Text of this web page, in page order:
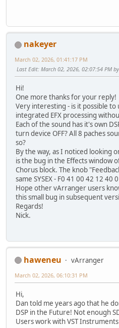
nakeyer
March 02, 2026, 01:41:17 PM
Last Edit: March 02, 2026, 02:07:54 PM
Hi!
One more thanks for your reply!
Very interesting - is it possible to
integrated EFX processing
Each of the sound has it's own
turn device OFF? All 8 paches
so?
By the way, as I noticed looking
is the bug in the Effects window
Chorus block. The knob
same SYSEX - F0 41 00 42 12 40
Hope other vArranger users
this small bug in subsequent
Regards!
Nick.
haweneu
vArranger
March 02, 2026, 06:10:31 PM
Hi,
Dan told me years ago that he
DSP in the Future! Not enough
Users work with VST